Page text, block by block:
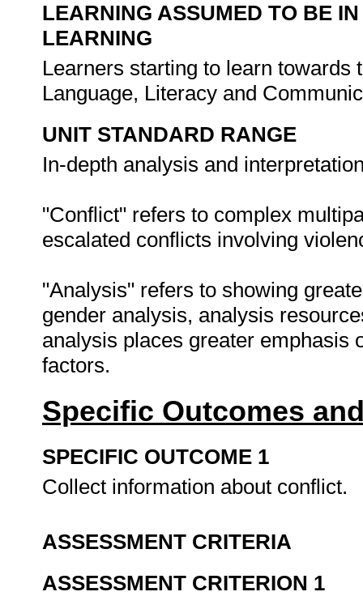
LEARNING ASSUMED TO BE
LEARNING
Learners starting to learn
Language, Literacy and
UNIT STANDARD RANGE
In-depth analysis and
"Conflict" refers to complex
escalated conflicts involving
"Analysis" refers to showing
gender analysis, analysis
analysis places greater emphasis
factors.
Specific Outcomes
SPECIFIC OUTCOME 1
Collect information about conflict.
ASSESSMENT CRITERIA
ASSESSMENT CRITERION 1